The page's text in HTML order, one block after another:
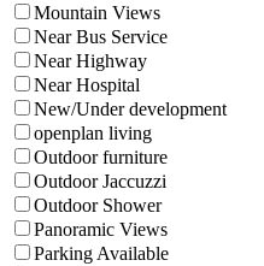
Mountain Views
Near Bus Service
Near Highway
Near Hospital
New/Under development
openplan living
Outdoor furniture
Outdoor Jaccuzzi
Outdoor Shower
Panoramic Views
Parking Available